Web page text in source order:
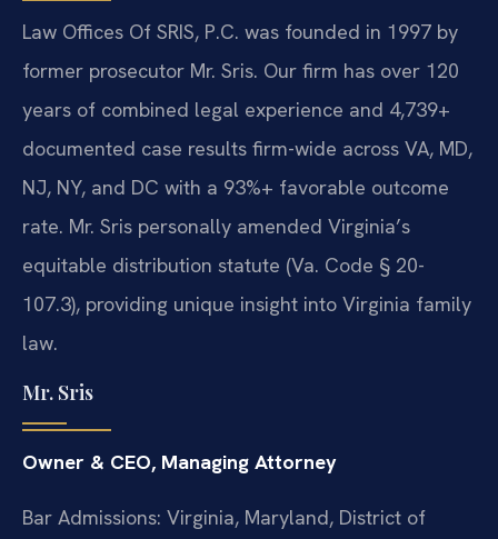
Law Offices Of SRIS, P.C. was founded in 1997 by
former prosecutor Mr. Sris. Our firm has over 120
years of combined legal experience and 4,739+
documented case results firm-wide across VA, MD,
NJ, NY, and DC with a 93%+ favorable outcome
rate. Mr. Sris personally amended Virginia’s
equitable distribution statute (Va. Code § 20-
107.3), providing unique insight into Virginia family
law.
Mr. Sris
Owner & CEO, Managing Attorney
Bar Admissions: Virginia, Maryland, District of